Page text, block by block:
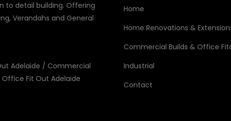
to detail building. Offering
Verandahs and General
Adelaide / Commercial
Office Fit Out Adelaide
Home
Home Renovations &
Commercial Builds & Office
Industrial
Contact